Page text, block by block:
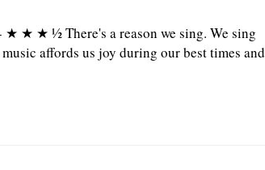
★ ★ ★ ½ There's a reason we sing. We sing
affords us joy during our best times and